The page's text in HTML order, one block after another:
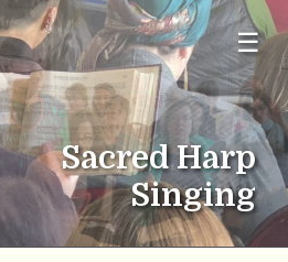
☰
Sacred Harp
Singing